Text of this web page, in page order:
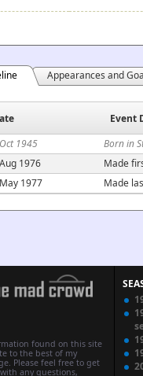
Appearances and
Event
1945
Born in
1976
Made
1977
Made
found on this site
to the best of my
Please feel free to get
any questions,